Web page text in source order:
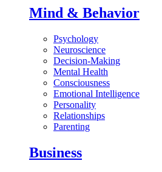
Mind & Behavior
Psychology
Neuroscience
Decision-Making
Mental Health
Consciousness
Emotional Intelligence
Personality
Relationships
Parenting
Business